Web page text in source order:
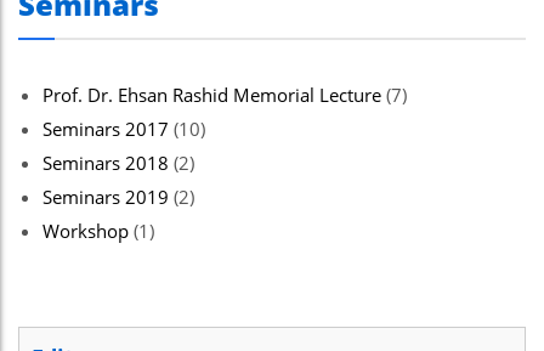
Prof. Dr. Ehsan Rashid Memorial Lecture (7)
Seminars 2017 (10)
Seminars 2018 (2)
Seminars 2019 (2)
Workshop (1)